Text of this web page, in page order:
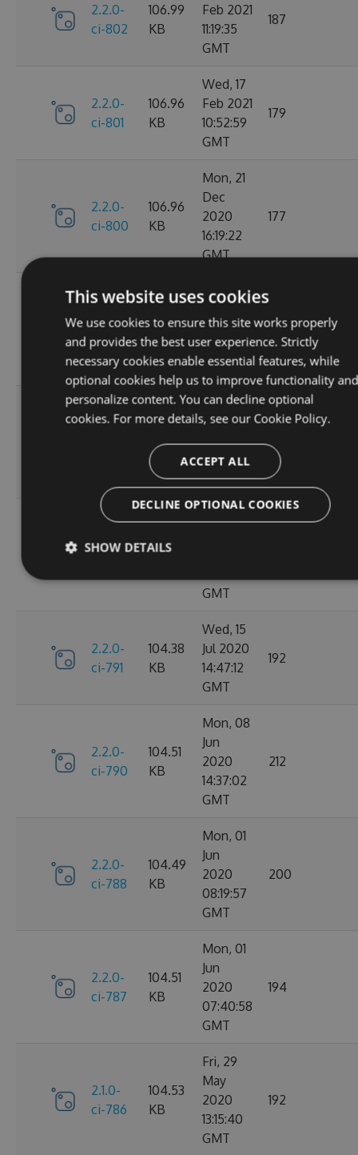
2.2.0-
ci-802
106.99
KB
Feb 2021
11:19:35
GMT
187
2.2.0-
ci-801
106.96
KB
Wed, 17
Feb 2021
10:52:59
GMT
179
2.2.0-
ci-800
106.96
KB
Mon, 21
Dec
2020
16:19:22
GMT
177
2.2.0-
ci-799
106.68
KB
Wed, 11
2020
08:18:01
GMT
195
KB
Wed, 07
Oct
2020
14:40:47
GMT
198
2.2.0-
106.15
GMT
2.2.0-
ci-791
104.38
KB
Wed, 15
Jul 2020
14:47:12
GMT
192
2.2.0-
ci-790
104.51
KB
Mon, 08
Jun
2020
14:37:02
GMT
212
2.2.0-
ci-788
104.49
KB
Mon, 01
Jun
2020
08:19:57
GMT
200
2.2.0-
ci-787
104.51
KB
Mon, 01
Jun
2020
07:40:58
GMT
194
2.1.0-
ci-786
104.53
KB
Fri, 29
May
2020
13:15:40
GMT
192
This website uses cookies
We use cookies to ensure this site works properly
and provides the best user experience. Strictly
necessary cookies enable essential features, while
optional cookies help us to improve functionality and
personalize content. You can decline optional
cookies. For more details, see our Cookie Policy.
ACCEPT ALL
DECLINE OPTIONAL COOKIES
SHOW DETAILS